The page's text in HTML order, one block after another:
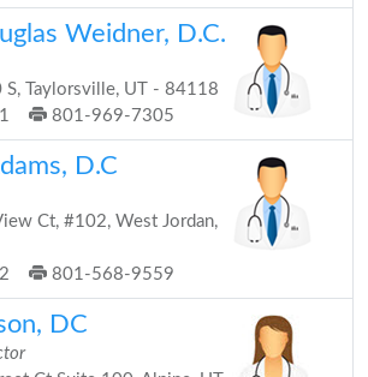
Weidner, D.C.
Taylorsville, UT - 84118
801-969-7305
D.C
Ct, #102, West Jordan,
801-568-9559
DC